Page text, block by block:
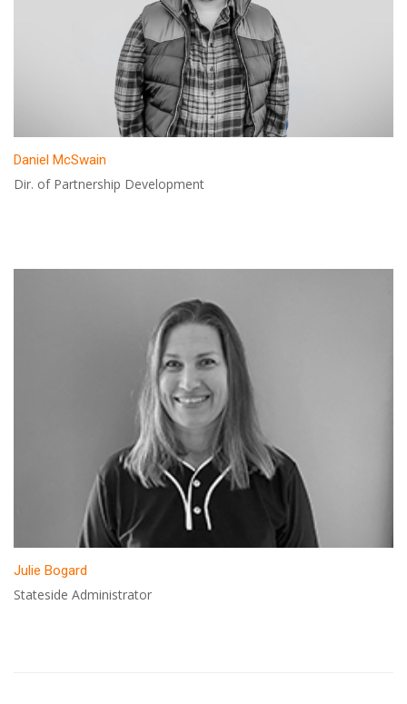
Daniel McSwain
Dir. of Partnership Development
Julie Bogard
Stateside Administrator